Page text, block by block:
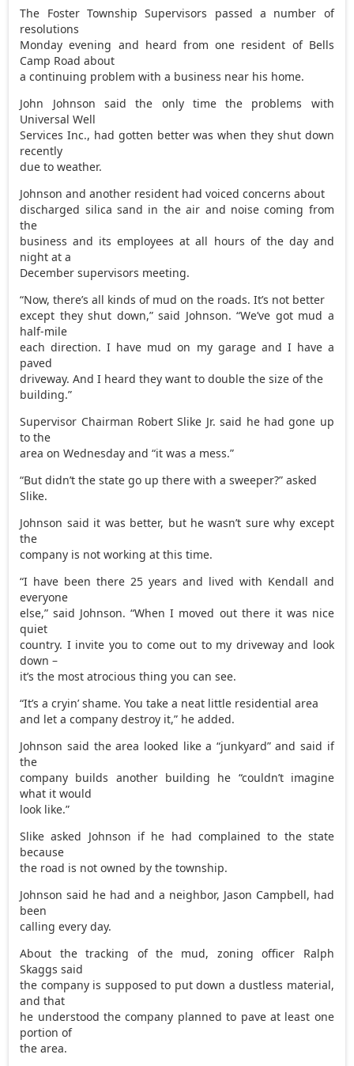
The Foster Township Supervisors passed a number of
resolutions
Monday evening and heard from one resident of Bells
Camp Road about
a continuing problem with a business near his home.
John Johnson said the only time the problems with
Universal Well
Services Inc., had gotten better was when they shut down
recently
due to weather.
Johnson and another resident had voiced concerns about
discharged silica sand in the air and noise coming from
the
business and its employees at all hours of the day and
night at a
December supervisors meeting.
“Now, there’s all kinds of mud on the roads. It’s not better
except they shut down,” said Johnson. “We’ve got mud a
half-mile
each direction. I have mud on my garage and I have a
paved
driveway. And I heard they want to double the size of the
building.”
Supervisor Chairman Robert Slike Jr. said he had gone up
to the
area on Wednesday and “it was a mess.”
“But didn’t the state go up there with a sweeper?” asked
Slike.
Johnson said it was better, but he wasn’t sure why except
the
company is not working at this time.
“I have been there 25 years and lived with Kendall and
everyone
else,” said Johnson. “When I moved out there it was nice
quiet
country. I invite you to come out to my driveway and look
down –
it’s the most atrocious thing you can see.
“It’s a cryin’ shame. You take a neat little residential area
and let a company destroy it,” he added.
Johnson said the area looked like a “junkyard” and said if
the
company builds another building he “couldn’t imagine
what it would
look like.”
Slike asked Johnson if he had complained to the state
because
the road is not owned by the township.
Johnson said he had and a neighbor, Jason Campbell, had
been
calling every day.
About the tracking of the mud, zoning officer Ralph
Skaggs said
the company is supposed to put down a dustless material,
and that
he understood the company planned to pave at least one
portion of
the area.